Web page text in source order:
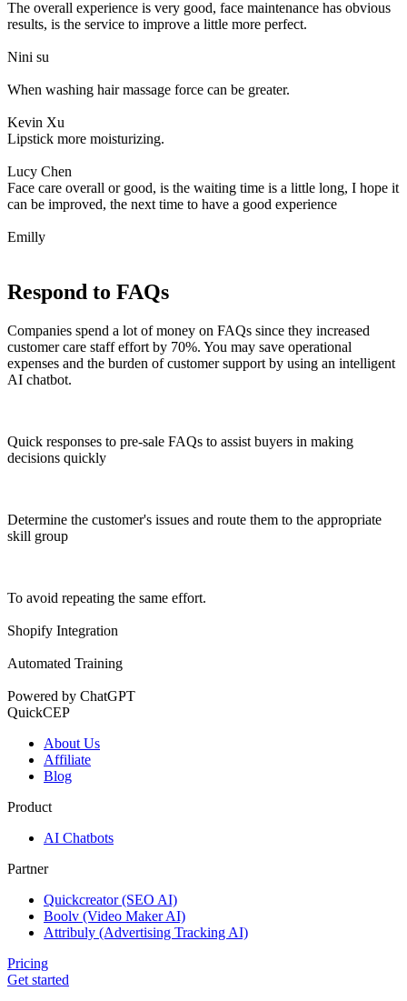
The overall experience is very good, face maintenance has obvious
results, is the service to improve a little more perfect.
Nini su
When washing hair massage force can be greater.
Kevin Xu
Lipstick more moisturizing.
Lucy Chen
Face care overall or good, is the waiting time is a little long, I hope it
can be improved, the next time to have a good experience
Emilly
Respond to FAQs
Companies spend a lot of money on FAQs since they increased
customer care staff effort by 70%. You may save operational
expenses and the burden of customer support by using an intelligent
AI chatbot.
Quick responses to pre-sale FAQs to assist buyers in making
decisions quickly
Determine the customer's issues and route them to the appropriate
skill group
To avoid repeating the same effort.
Shopify Integration
Automated Training
Powered by ChatGPT
QuickCEP
About Us
Affiliate
Blog
Product
AI Chatbots
Partner
Quickcreator (SEO AI)
Boolv (Video Maker AI)
Attribuly (Advertising Tracking AI)
Pricing
Get started